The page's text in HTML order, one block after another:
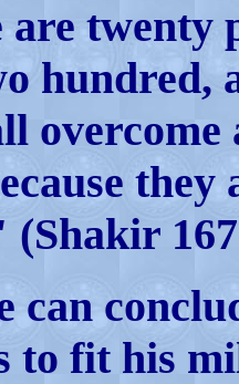
twenty
hundred,
can
to fit his